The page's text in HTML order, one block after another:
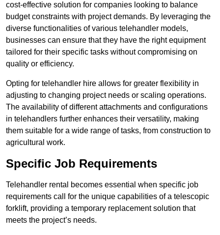
cost-effective solution for companies looking to balance
budget constraints with project demands. By leveraging the
diverse functionalities of various telehandler models,
businesses can ensure that they have the right equipment
tailored for their specific tasks without compromising on
quality or efficiency.
Opting for telehandler hire allows for greater flexibility in
adjusting to changing project needs or scaling operations.
The availability of different attachments and configurations
in telehandlers further enhances their versatility, making
them suitable for a wide range of tasks, from construction to
agricultural work.
Specific Job Requirements
Telehandler rental becomes essential when specific job
requirements call for the unique capabilities of a telescopic
forklift, providing a temporary replacement solution that
meets the project’s needs.